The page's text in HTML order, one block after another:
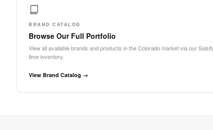
BRAND CATALOG
Browse Our Full Portfolio
View all available brands and products in the Colorado market via our
time inventory.
View Brand Catalog →